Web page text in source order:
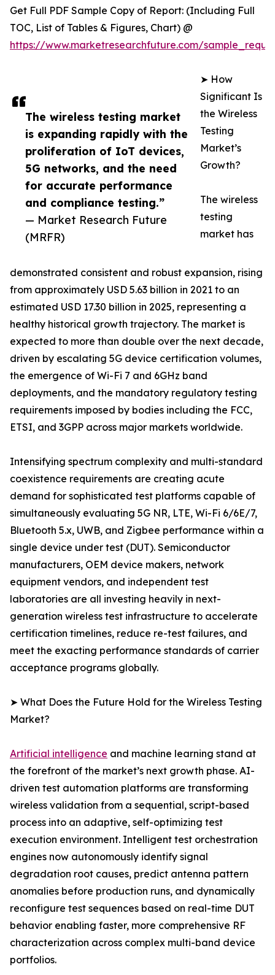
The wireless testing market
is expanding rapidly with the
proliferation of IoT devices,
5G networks, and the need
for accurate performance
and compliance testing.”
— Market Research Future
(MRFR)
Get Full PDF Sample Copy of Report: (Including Full
TOC, List of Tables & Figures, Chart) @
https://www.marketresearchfuture.com/
➤ How
Significant Is
the Wireless
Testing
Market’s
Growth?
The wireless
testing
market has
demonstrated consistent and robust expansion, rising
from approximately USD 5.63 billion in 2021 to an
estimated USD 17.30 billion in 2025, representing a
healthy historical growth trajectory. The market is
expected to more than double over the next decade,
driven by escalating 5G device certification volumes,
the emergence of Wi-Fi 7 and 6GHz band
deployments, and the mandatory regulatory testing
requirements imposed by bodies including the FCC,
ETSI, and 3GPP across major markets worldwide.
Intensifying spectrum complexity and multi-standard
coexistence requirements are creating acute
demand for sophisticated test platforms capable of
simultaneously evaluating 5G NR, LTE, Wi-Fi 6/6E/7,
Bluetooth 5.x, UWB, and Zigbee performance within a
single device under test (DUT). Semiconductor
manufacturers, OEM device makers, network
equipment vendors, and independent test
laboratories are all investing heavily in next-
generation wireless test infrastructure to accelerate
certification timelines, reduce re-test failures, and
meet the exacting performance standards of carrier
acceptance programs globally.
➤ What Does the Future Hold for the Wireless Testing
Market?
Artificial intelligence and machine learning stand at
the forefront of the market’s next growth phase. AI-
driven test automation platforms are transforming
wireless validation from a sequential, script-based
process into an adaptive, self-optimizing test
execution environment. Intelligent test orchestration
engines now autonomously identify signal
degradation root causes, predict antenna pattern
anomalies before production runs, and dynamically
reconfigure test sequences based on real-time DUT
behavior enabling faster, more comprehensive RF
characterization across complex multi-band device
portfolios.